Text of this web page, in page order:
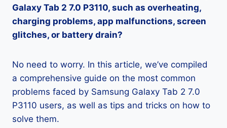
Galaxy Tab 2 7.0 P3110, such as overheating,
charging problems, app malfunctions, screen
glitches, or battery drain?
No need to worry. In this article, we’ve compiled
a comprehensive guide on the most common
problems faced by Samsung Galaxy Tab 2 7.0
P3110 users, as well as tips and tricks on how to
solve them.